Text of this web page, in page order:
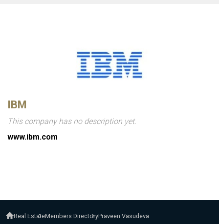
IBM
This company has no description yet.
www.ibm.com
Real EstateMembers DirectoryPraveen Vasudeva